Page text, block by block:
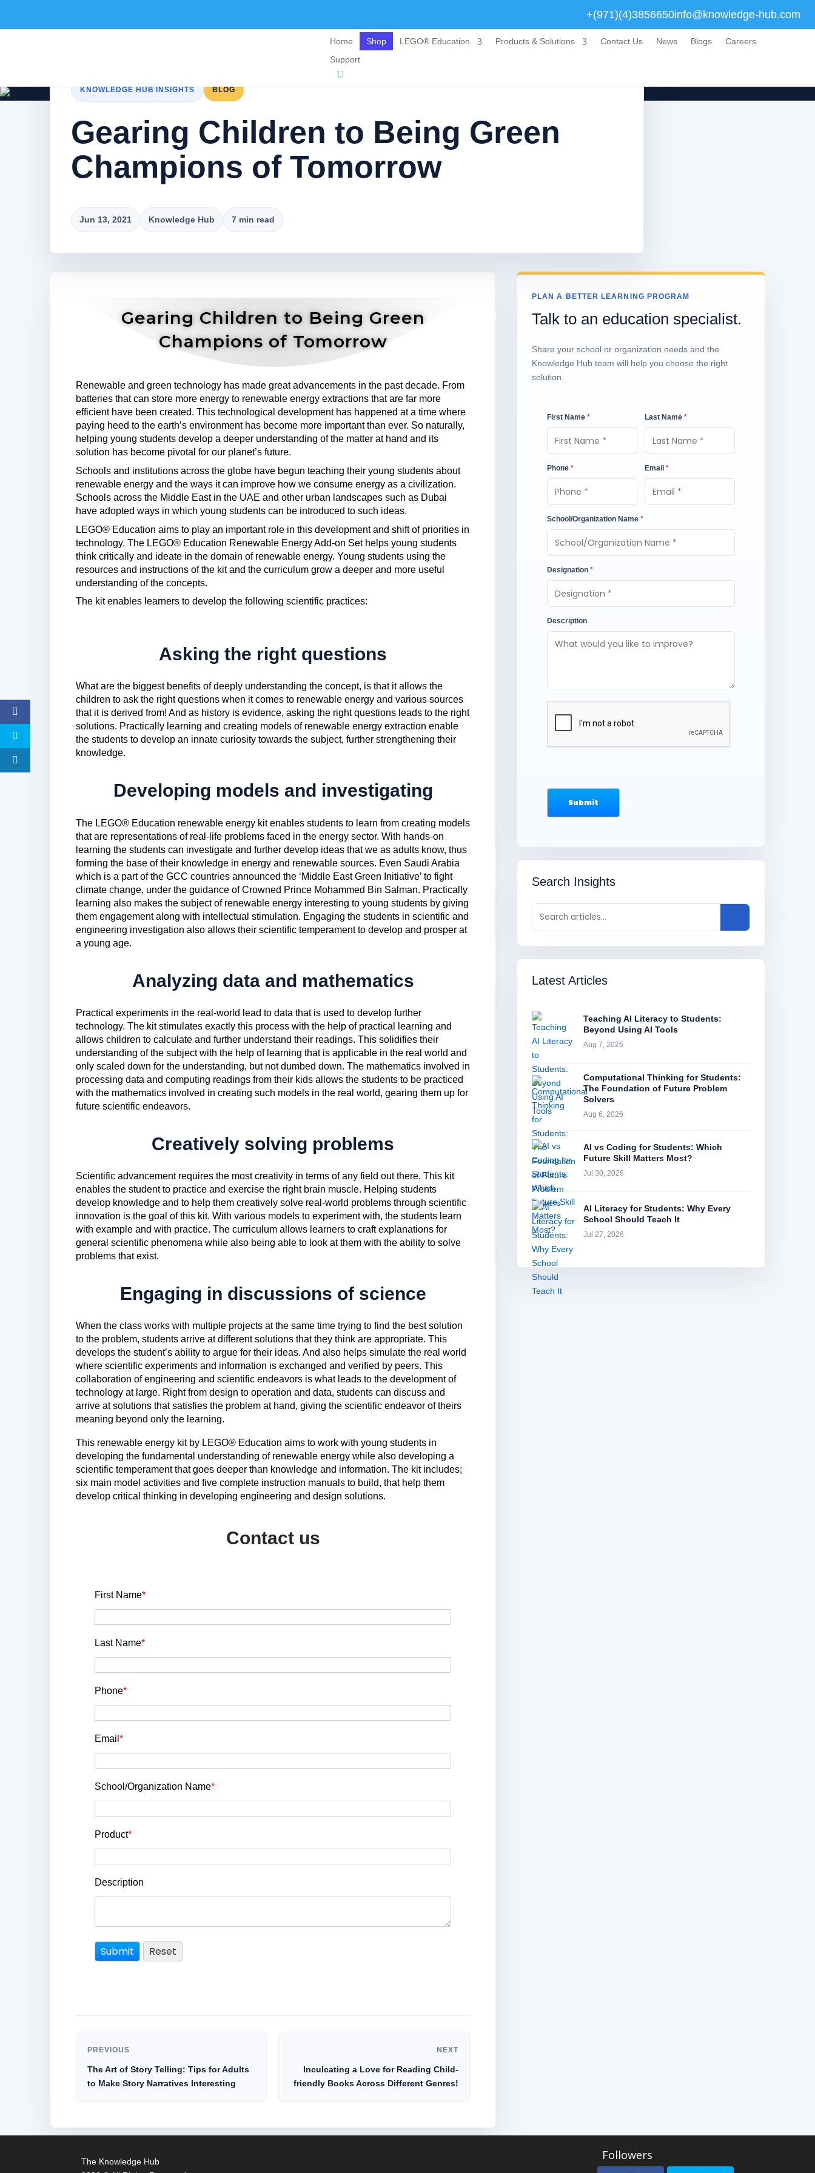
+(971)(4)3856650info@knowledge-hub.com
Home Shop LEGO® Education Products & Solutions Contact Us News Blogs
Careers
Support
KNOWLEDGE HUB INSIGHTS BLOG
Gearing Children to Being Green
Champions of Tomorrow
Jun 13, 2021 Knowledge Hub 7 min read
Gearing Children to Being Green
Champions of Tomorrow
Renewable and green technology has made great advancements in the past decade. From
batteries that can store more energy to renewable energy extractions that are far more
efficient have been created. This technological development has happened at a time where
paying heed to the earth’s environment has become more important than ever. So naturally,
helping young students develop a deeper understanding of the matter at hand and its
solution has become pivotal for our planet’s future.
Schools and institutions across the globe have begun teaching their young students about
renewable energy and the ways it can improve how we consume energy as a civilization.
Schools across the Middle East in the UAE and other urban landscapes such as Dubai
have adopted ways in which young students can be introduced to such ideas.
LEGO® Education aims to play an important role in this development and shift of priorities in
technology. The LEGO® Education Renewable Energy Add-on Set helps young students
think critically and ideate in the domain of renewable energy. Young students using the
resources and instructions of the kit and the curriculum grow a deeper and more useful
understanding of the concepts.
The kit enables learners to develop the following scientific practices:
Asking the right questions
What are the biggest benefits of deeply understanding the concept, is that it allows the
children to ask the right questions when it comes to renewable energy and various sources
that it is derived from! And as history is evidence, asking the right questions leads to the right
solutions. Practically learning and creating models of renewable energy extraction enable
the students to develop an innate curiosity towards the subject, further strengthening their
knowledge.
Developing models and investigating
The LEGO® Education renewable energy kit enables students to learn from creating models
that are representations of real-life problems faced in the energy sector. With hands-on
learning the students can investigate and further develop ideas that we as adults know, thus
forming the base of their knowledge in energy and renewable sources. Even Saudi Arabia
which is a part of the GCC countries announced the ‘Middle East Green Initiative’ to fight
climate change, under the guidance of Crowned Prince Mohammed Bin Salman. Practically
learning also makes the subject of renewable energy interesting to young students by giving
them engagement along with intellectual stimulation. Engaging the students in scientific and
engineering investigation also allows their scientific temperament to develop and prosper at
a young age.
Analyzing data and mathematics
Practical experiments in the real-world lead to data that is used to develop further
technology. The kit stimulates exactly this process with the help of practical learning and
allows children to calculate and further understand their readings. This solidifies their
understanding of the subject with the help of learning that is applicable in the real world and
only scaled down for the understanding, but not dumbed down. The mathematics involved in
processing data and computing readings from their kids allows the students to be practiced
with the mathematics involved in creating such models in the real world, gearing them up for
future scientific endeavors.
Creatively solving problems
Scientific advancement requires the most creativity in terms of any field out there. This kit
enables the student to practice and exercise the right brain muscle. Helping students
develop knowledge and to help them creatively solve real-world problems through scientific
innovation is the goal of this kit. With various models to experiment with, the students learn
with example and with practice. The curriculum allows learners to craft explanations for
general scientific phenomena while also being able to look at them with the ability to solve
problems that exist.
Engaging in discussions of science
When the class works with multiple projects at the same time trying to find the best solution
to the problem, students arrive at different solutions that they think are appropriate. This
develops the student’s ability to argue for their ideas. And also helps simulate the real world
where scientific experiments and information is exchanged and verified by peers. This
collaboration of engineering and scientific endeavors is what leads to the development of
technology at large. Right from design to operation and data, students can discuss and
arrive at solutions that satisfies the problem at hand, giving the scientific endeavor of theirs
meaning beyond only the learning.
This renewable energy kit by LEGO® Education aims to work with young students in
developing the fundamental understanding of renewable energy while also developing a
scientific temperament that goes deeper than knowledge and information. The kit includes;
six main model activities and five complete instruction manuals to build, that help them
develop critical thinking in developing engineering and design solutions.
Contact us
First Name*
Last Name*
Phone*
Email *
School/Organization Name*
Product*
Description
PREVIOUS
The Art of Story Telling: Tips for Adults
to Make Story Narratives Interesting
NEXT
Inculcating a Love for Reading Child-
friendly Books Across Different Genres!
PLAN A BETTER LEARNING PROGRAM
Talk to an education specialist.
Share your school or organization needs and the
Knowledge Hub team will help you choose the right
solution.
First Name * Last Name *
Phone * Email *
School/Organization Name *
Designation *
Description
Search Insights
Latest Articles
Teaching AI Literacy to Students:
Beyond Using AI Tools
Aug 7, 2026
Computational Thinking for Students:
The Foundation of Future Problem
Solvers
Aug 6, 2026
AI vs Coding for Students: Which
Future Skill Matters Most?
Jul 30, 2026
AI Literacy for Students: Why Every
School Should Teach It
Jul 27, 2026
The Knowledge Hub